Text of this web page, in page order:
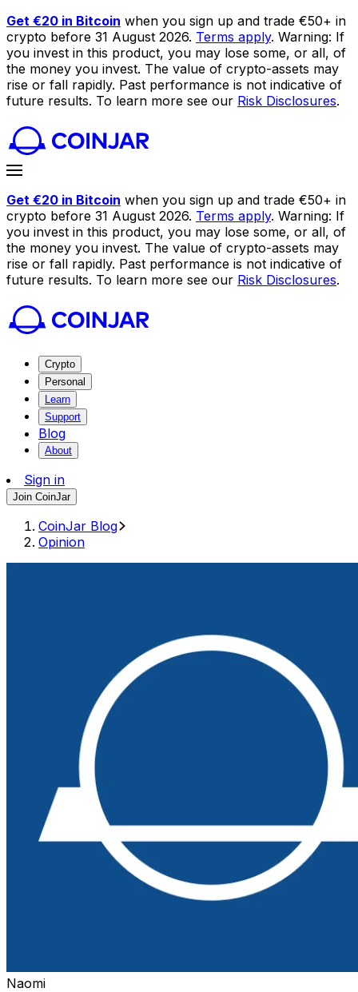
Get €20 in Bitcoin when you sign up and trade €50+ in
crypto before 31 August 2026. Terms apply. Warning: If
you invest in this product, you may lose some, or all, of
the money you invest. The value of crypto-assets may
rise or fall rapidly. Past performance is not indicative of
future results. To learn more see our Risk Disclosures.
Get €20 in Bitcoin when you sign up and trade €50+ in
crypto before 31 August 2026. Terms apply. Warning: If
you invest in this product, you may lose some, or all, of
the money you invest. The value of crypto-assets may
rise or fall rapidly. Past performance is not indicative of
future results. To learn more see our Risk Disclosures.
Crypto
Personal
Learn
Support
Blog
About
Sign in
Join CoinJar
CoinJar Blog
Opinion
Naomi